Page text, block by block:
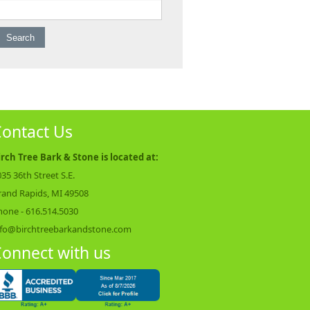
for:
Us
Tree Bark & Stone is located at:
36th Street S.E.
Rapids, MI 49508
-616.514.5030
with us